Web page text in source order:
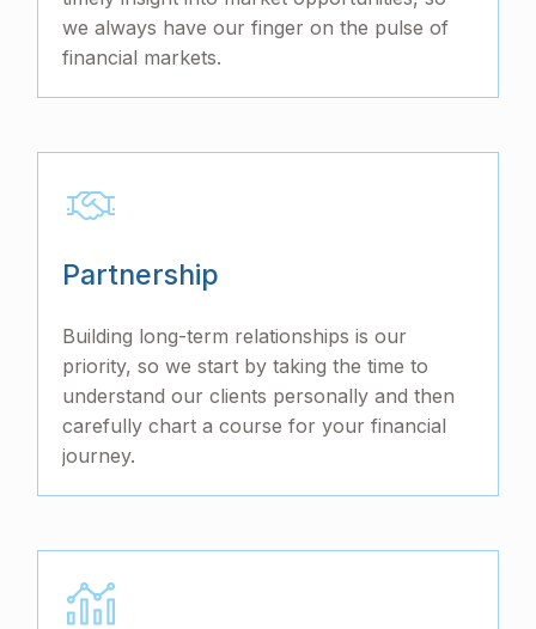
we always have our finger on the pulse of
financial markets.
Partnership
Building long-term relationships is our
priority, so we start by taking the time to
understand our clients personally and then
carefully chart a course for your financial
journey.